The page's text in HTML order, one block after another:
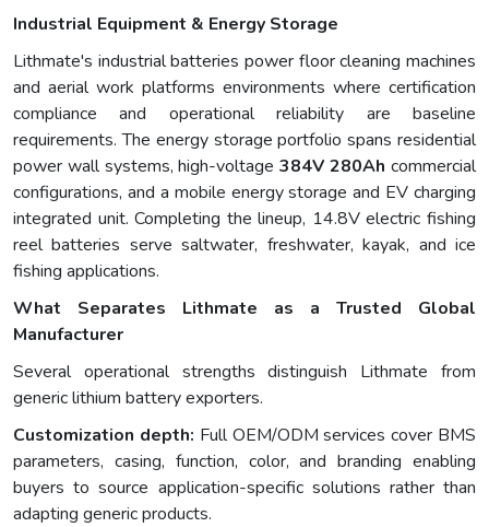
Industrial Equipment & Energy Storage
Lithmate's industrial batteries power floor cleaning machines
and aerial work platforms environments where certification
compliance and operational reliability are baseline
requirements. The energy storage portfolio spans residential
power wall systems, high-voltage384V 280Ah commercial
configurations, and a mobile energy storage and EV charging
integrated unit. Completing the lineup, 14.8V electric fishing
reel batteries serve saltwater, freshwater, kayak, and ice
fishing applications.
What Separates Lithmate as a Trusted Global
Manufacturer
Several operational strengths distinguish Lithmate from
generic lithium battery exporters.
Customization depth: Full OEM/ODM services cover BMS
parameters, casing, function, color, and branding enabling
buyers to source application-specific solutions rather than
adapting generic products.